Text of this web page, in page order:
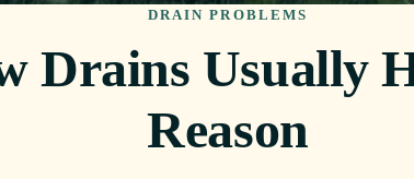
DRAIN PROBLEMS
Drains Usually
Reason